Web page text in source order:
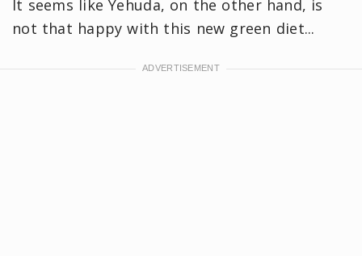
It seems like Yehuda, on the other hand, is
not that happy with this new green diet...